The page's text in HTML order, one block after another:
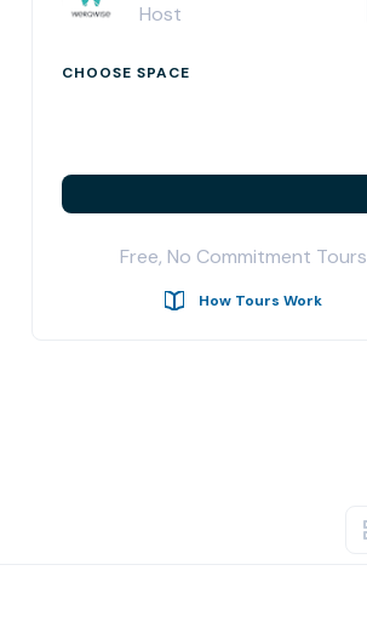
Host
CHOOSE SPACE
Free, No Commitment Tours
How Tours Work